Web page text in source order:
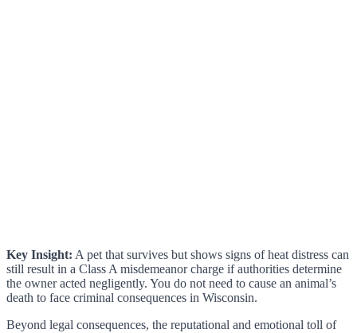
Key Insight: A pet that survives but shows signs of heat distress can
still result in a Class A misdemeanor charge if authorities determine
the owner acted negligently. You do not need to cause an animal’s
death to face criminal consequences in Wisconsin.
Beyond legal consequences, the reputational and emotional toll of